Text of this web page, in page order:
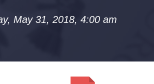
May 31, 2018, 4:00 am